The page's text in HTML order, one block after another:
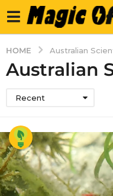
HOME Australian
Australian
Recent